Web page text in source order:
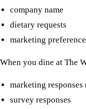
company name
dietary requests
marketing
When you dine at The
marketing
survey responses